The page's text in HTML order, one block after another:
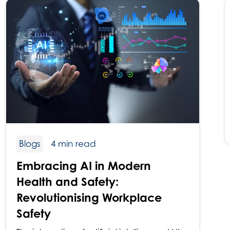
Blogs 4 min read
Embracing AI in Modern
Health and Safety:
Revolutionising Workplace
Safety